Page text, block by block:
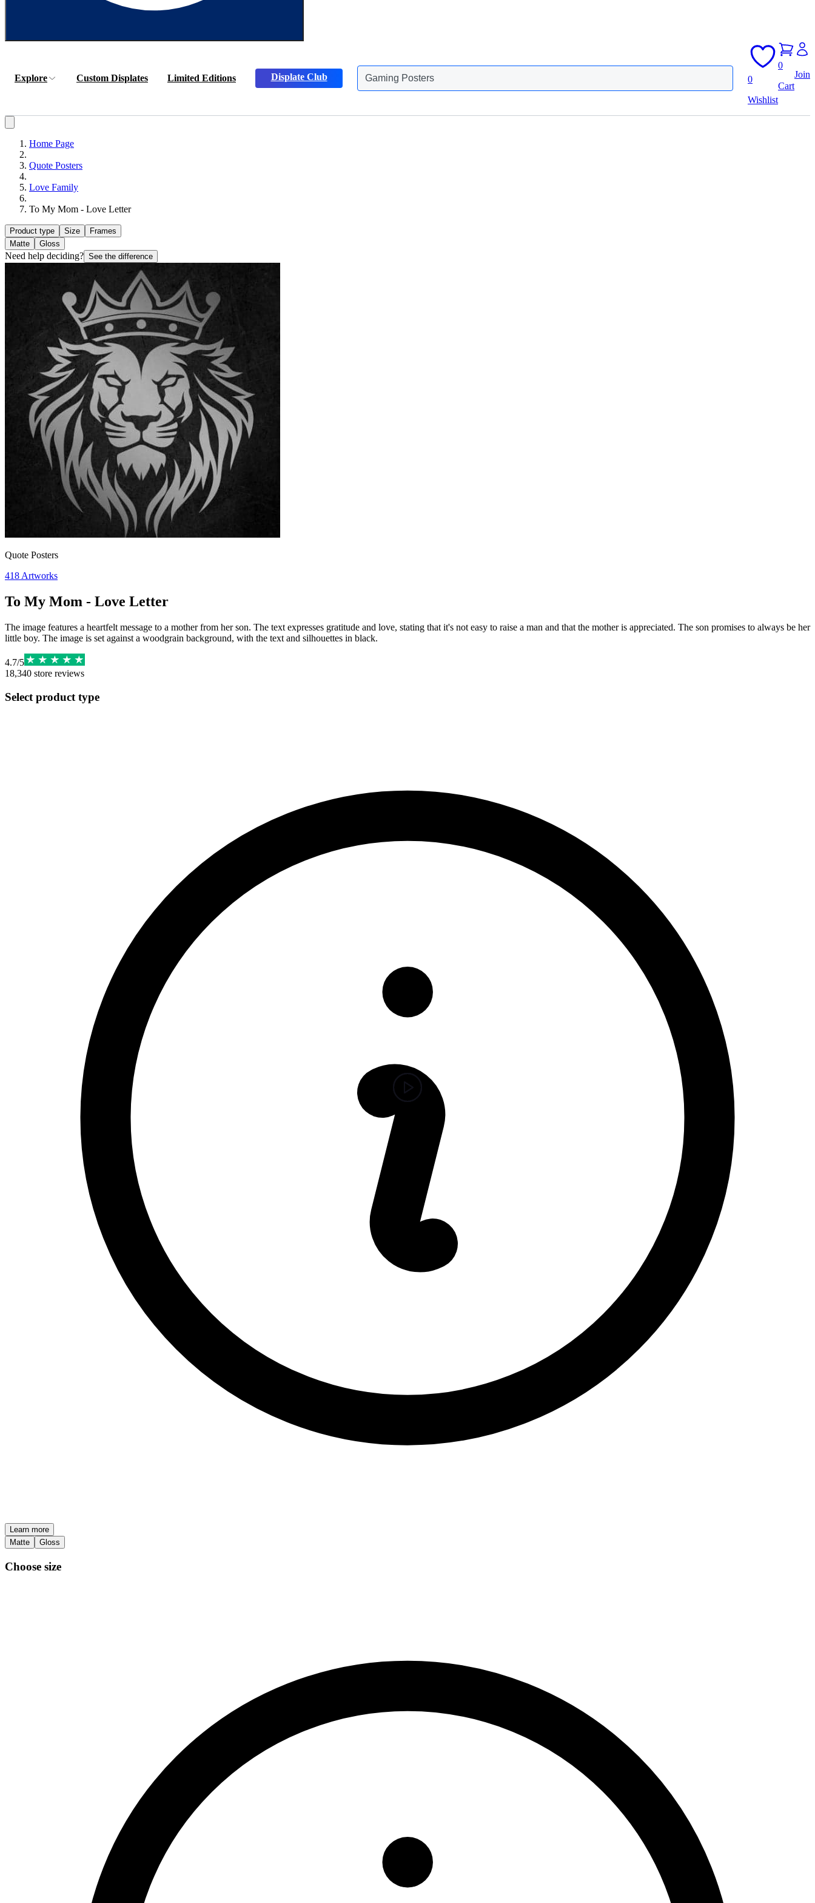
Explore Custom Displates Limited Editions Displate Club Gaming Posters
0
Wishlist
0
Cart
Join
Home Page
Quote Posters
Love Family
To My Mom - Love Letter
Product type Size
Frames
Matte
Gloss
Need help deciding? See the difference
Quote Posters
418 Artworks
To My Mom - Love Letter
The image features a heartfelt message to a mother from her son. The text expresses gratitude and love, stating that it's not easy to raise a man and that the mother is appreciated. The son promises to always be her
little boy. The image is set against a woodgrain background, with the text and silhouettes in black.
4.7/5
18,340 store reviews
Select product type
Learn more
Matte
Gloss
Choose size